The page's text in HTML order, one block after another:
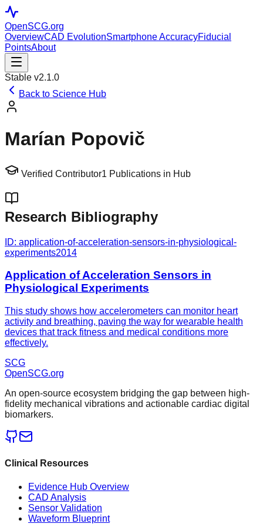
OpenSCG.org
OverviewCAD EvolutionSmartphone AccuracyFiducial
PointsAbout
Stable v2.1.0
Back to Science Hub
Marían Popovič
Verified Contributor1 Publications in Hub
Research Bibliography
ID: application-of-acceleration-sensors-in-physiological-
experiments2014
Application of Acceleration Sensors in
Physiological Experiments
This study shows how accelerometers can monitor heart
activity and breathing, paving the way for wearable health
devices that track fitness and medical conditions more
effectively.
SCG
OpenSCG.org
An open-source ecosystem bridging the gap between high-
fidelity mechanical vibrations and actionable cardiac digital
biomarkers.
Clinical Resources
Evidence Hub Overview
CAD Analysis
Sensor Validation
Waveform Blueprint